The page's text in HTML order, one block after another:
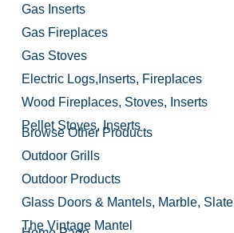
Gas Inserts
Gas Fireplaces
Gas Stoves
Electric Logs,Inserts, Fireplaces
Wood Fireplaces, Stoves, Inserts
Pellet Stoves, Inserts
Browse Other Products
Outdoor Grills
Outdoor Products
Glass Doors & Mantels, Marble, Slate
The Vintage Mantel